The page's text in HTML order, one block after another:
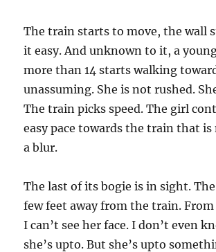
The train starts to move, the wall
it easy. And unknown to it, a
more than 14 starts walking
unassuming. She is not rushed.
The train picks speed. The girl
easy pace towards the train that is
a blur.
The last of its bogie is in sight.
few feet away from the train. From
I can’t see her face. I don’t even
she’s upto. But she’s upto